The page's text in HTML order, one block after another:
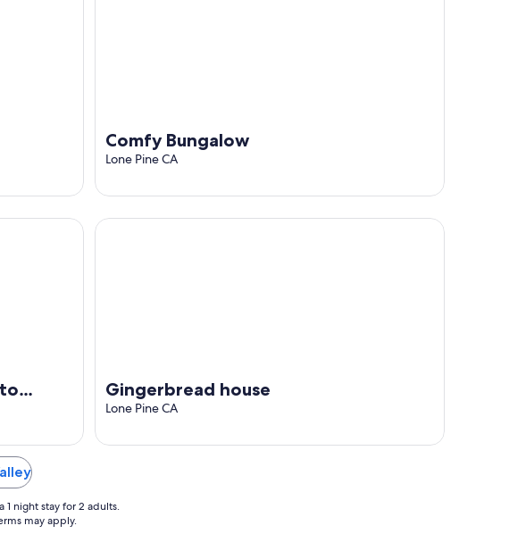
Comfy Bungalow
Lone Pine CA
High speed internet
Gingerbread house
Lone Pine CA
Gingerbread house
night stay for 2 adults.
may apply.